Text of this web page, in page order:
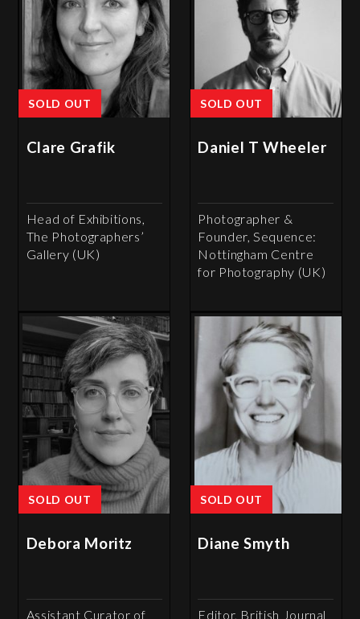
SOLD OUT
Clare Grafik
Head of Exhibitions,
The Photographers’
Gallery (UK)
SOLD OUT
Daniel T Wheeler
Photographer &
Founder, Sequence:
Nottingham Centre
for Photography (UK)
SOLD OUT
Debora Moritz
Assistant Curator of
SOLD OUT
Diane Smyth
Editor, British Journal